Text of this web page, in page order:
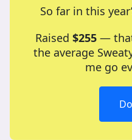
So far in this
Raised $255—
the average
me go